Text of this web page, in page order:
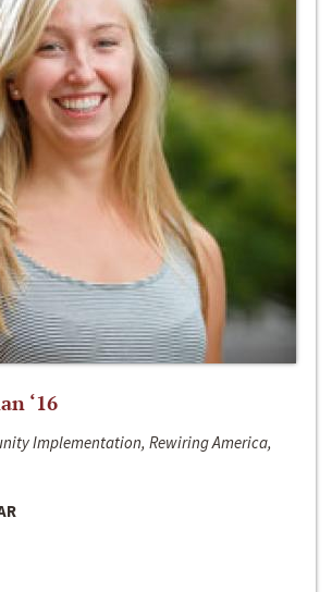
‘16
Implementation, Rewiring America,